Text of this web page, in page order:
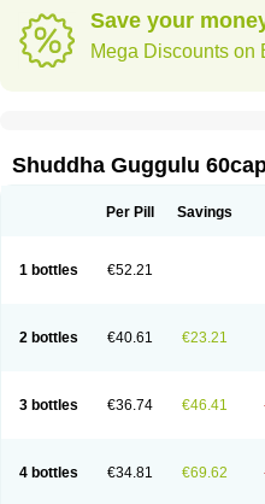
Save your
Mega Discounts on
Shuddha Guggulu
Per Pill Savings
1 bottles €52.21
2 bottles €40.61 €23.21
3 bottles €36.74 €46.41
4 bottles €34.81 €69.62